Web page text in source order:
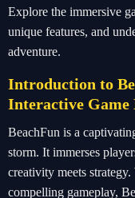
Explore the immersive
unique features, and
adventure.
Introduction to
Interactive Game
BeachFun is a
storm. It immerses
creativity meets
compelling gameplay,